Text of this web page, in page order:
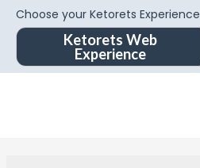
Choose your Ketorets Experience
Ketorets Web
Experience